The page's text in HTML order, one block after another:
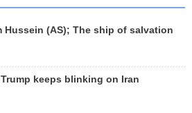
Hussein (AS); The ship of salvation
keeps blinking on Iran